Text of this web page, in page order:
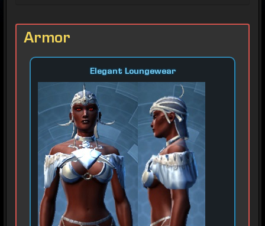
Armor
Elegant Loungewear